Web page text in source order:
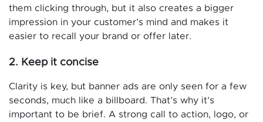
them clicking through, but it also creates a bigger
impression in your customer’s mind and makes it
easier to recall your brand or offer later.
2. Keep it concise
Clarity is key, but banner ads are only seen for a few
seconds, much like a billboard. That’s why it’s
important to be brief. A strong call to action, logo, or